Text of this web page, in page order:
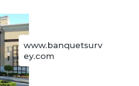
www.banquetsurv
ey.com